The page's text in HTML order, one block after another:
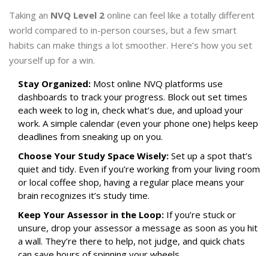
Taking an NVQ Level 2 online can feel like a totally different
world compared to in-person courses, but a few smart
habits can make things a lot smoother. Here’s how you set
yourself up for a win.
Stay Organized: Most online NVQ platforms use
dashboards to track your progress. Block out set times
each week to log in, check what’s due, and upload your
work. A simple calendar (even your phone one) helps keep
deadlines from sneaking up on you.
Choose Your Study Space Wisely: Set up a spot that’s
quiet and tidy. Even if you’re working from your living room
or local coffee shop, having a regular place means your
brain recognizes it’s study time.
Keep Your Assessor in the Loop: If you’re stuck or
unsure, drop your assessor a message as soon as you hit
a wall. They’re there to help, not judge, and quick chats